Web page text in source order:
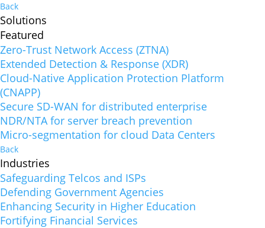
Back
Solutions
Featured
Zero-Trust Network Access (ZTNA)
Extended Detection & Response (XDR)
Cloud-Native Application Protection Platform
(CNAPP)
Secure SD-WAN for distributed enterprise
NDR/NTA for server breach prevention
Micro-segmentation for cloud Data Centers
Back
Industries
Safeguarding Telcos and ISPs
Defending Government Agencies
Enhancing Security in Higher Education
Fortifying Financial Services